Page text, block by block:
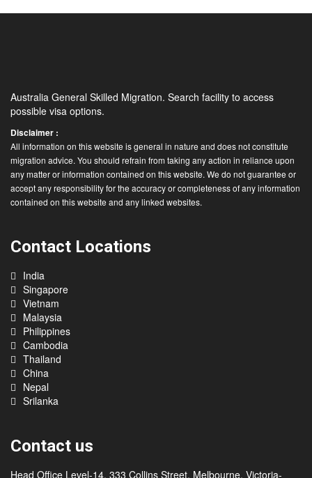
possible visa options.
Disclaimer :
All information on this website is general in nature and does not constitute
migration advice. You should refrain from taking any action in reliance upon
any matter or information contained on this website. We do not guarantee or
Contact Locations
India
Singapore
Vietnam
Malaysia
Philippines
Cambodia
Thailand
China
Contact us